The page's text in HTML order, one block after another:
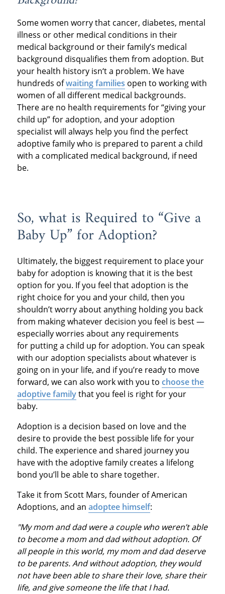
Some women worry that cancer, diabetes, mental
illness or other medical conditions in their
medical background or their family’s medical
background disqualifies them from adoption. But
your health history isn‘t a problem. We have
hundreds ofwaiting families open to working with
women of all different medical backgrounds.
There are no health requirements for “giving your
child up” for adoption, and your adoption
specialist will always help you find the perfect
adoptive family who is prepared to parent a child
with a complicated medical background, if need
be.
So, what is Required to “Give a
Baby Up” for Adoption?
Ultimately, the biggest requirement to place your
baby for adoption is knowing that it is the best
option for you. If you feel that adoption is the
right choice for you and your child, then you
shouldn’t worry about anything holding you back
from making whatever decision you feel is best —
especially worries about any requirements
for putting a child up for adoption. You can speak
with our adoption specialists about whatever is
going on in your life, and if you’re ready to move
forward, we can also work with you to choose the
adoptive familythat you feel is right for your
baby.
Adoption is a decision based on love and the
desire to provide the best possible life for your
child. The experience and shared journey you
have with the adoptive family creates a lifelong
bond you’ll be able to share together.
Take it from Scott Mars, founder of American
Adoptions, and an adoptee himself:
"My mom and dad were a couple who weren’t able
to become a mom and dad without adoption. Of
all people in this world, my mom and dad deserve
to be parents. And without adoption, they would
not have been able to share their love, share their
life, and give someone the life that I had.